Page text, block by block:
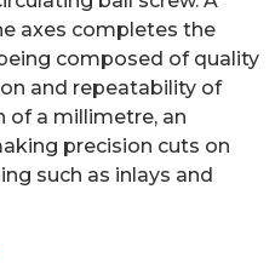
axes completes the
composed of quality
and repeatability of
a millimetre, an
precision cuts on
such as inlays and